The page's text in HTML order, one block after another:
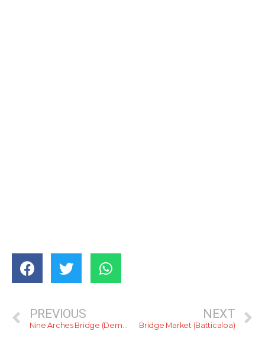
PREVIOUS
Nine Arches Bridge (Demodara)
NEXT
Bridge Market (Batticaloa)